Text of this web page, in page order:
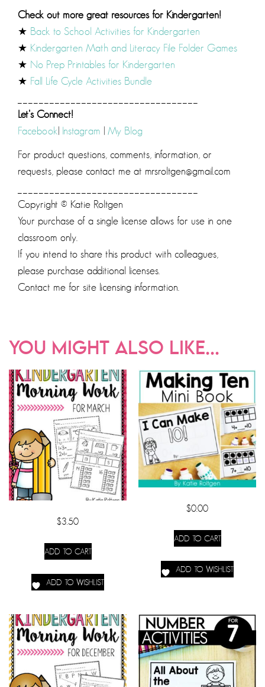
Check out more great resources for Kindergarten!
★ Back to School Activities for Kindergarten
★ Kindergarten Math and Literacy File Folder Games
★ No Prep Printables for Kindergarten
★ Fall Life Cycle Activities Bundle
Let’s Connect!
Facebook Instagram
My Blog
For product questions, comments, information, or
requests, please contact me at mrsroltgen@gmail.com
Copyright © Katie Roltgen
Your purchase of a single license allows for use in one
classroom only.
If you intend to share this product with colleagues,
please purchase additional licenses.
Contact me for site licensing information.
YOU MIGHT ALSO LIKE...
$3.50
ADD TO CART
ADD TO WISHLIST
$0.00
ADD TO CART
ADD TO WISHLIST